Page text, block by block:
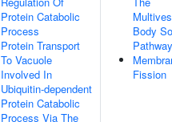
Protein Catabolic
Process
Protein Transport
To Vacuole
Involved In
Ubiquitin-dependent
Protein Catabolic
Process Via The
Body
Pathway
Fission